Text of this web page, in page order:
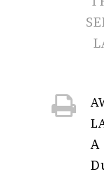
A